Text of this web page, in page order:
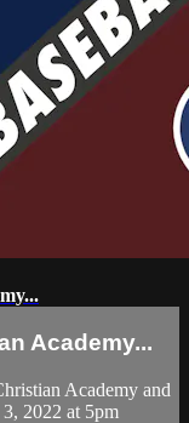
Academy...
Academy and
2022 at 5pm